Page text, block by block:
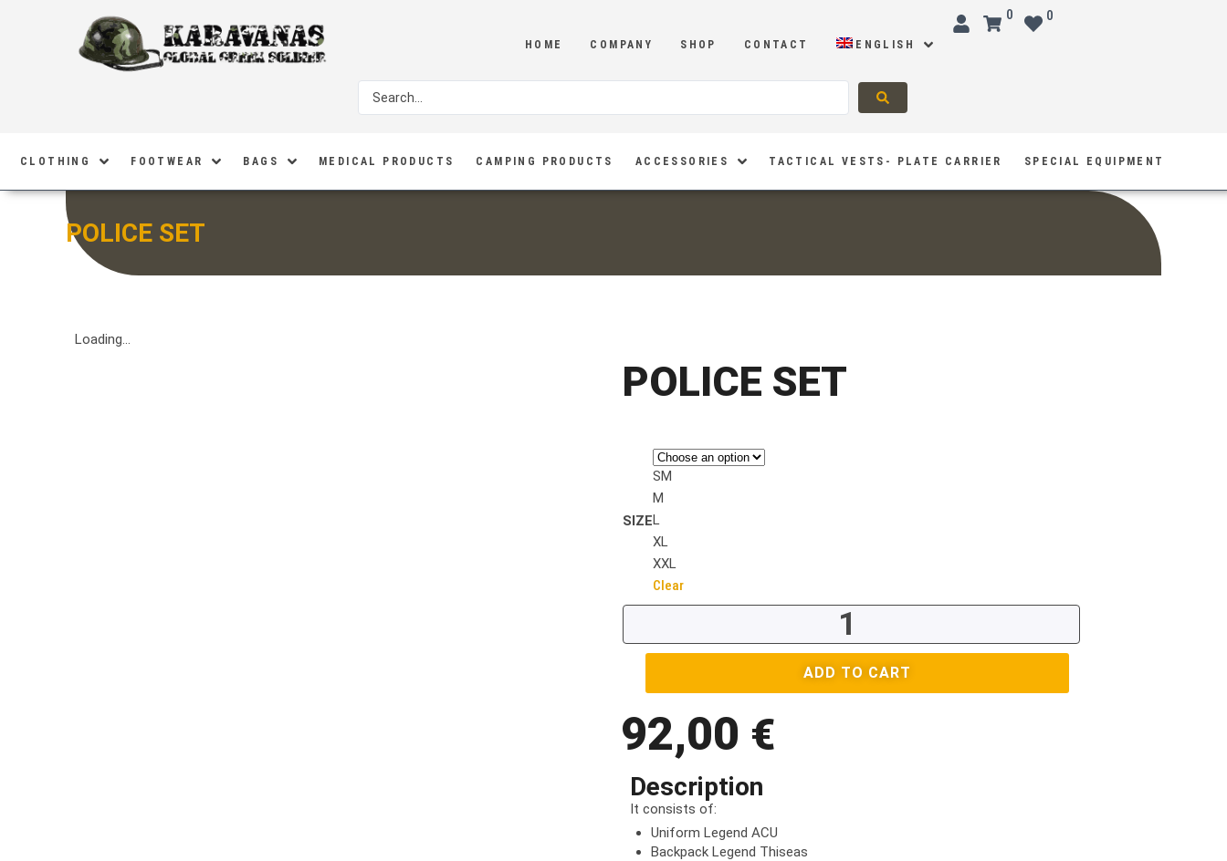
HOME COMPANY SHOP CONTACT ENGLISH
0 0
CLOTHING FOOTWEAR BAGS MEDICAL PRODUCTS CAMPING PRODUCTS ACCESSORIES TACTICAL VESTS- PLATE CARRIER SPECIAL EQUIPMENT
POLICE SET
Loading...
POLICE SET
SIZE
SM
M
L
XL
XXL
Clear
ADD TO CART
92,00 €
Description
It consists of:
Uniform Legend ACU
Backpack Legend Thiseas